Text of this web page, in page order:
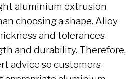
aluminium extrusion
choosing a shape. Alloy
and tolerances
and durability. Therefore,
advice so customers